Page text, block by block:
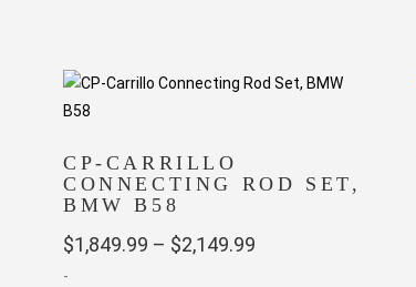
CP-CARRILLO
CONNECTING ROD SET,
BMW B58
$1,849.99 – $2,149.99
-